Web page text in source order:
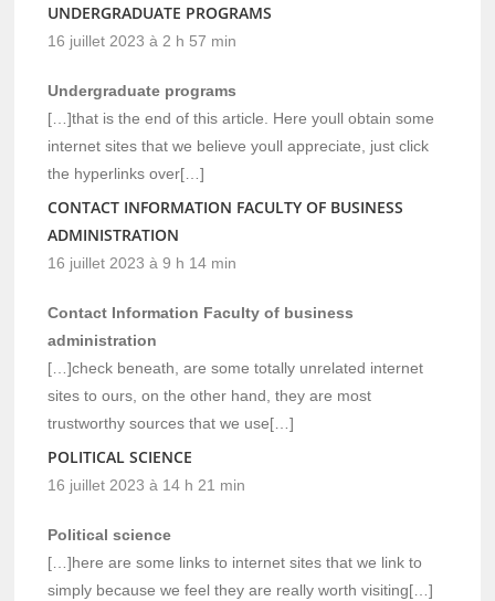
UNDERGRADUATE PROGRAMS
16 juillet 2023 à 2 h 57 min
Undergraduate programs
[…]that is the end of this article. Here youll obtain some
internet sites that we believe youll appreciate, just click
the hyperlinks over[…]
CONTACT INFORMATION FACULTY OF BUSINESS
ADMINISTRATION
16 juillet 2023 à 9 h 14 min
Contact Information Faculty of business
administration
[…]check beneath, are some totally unrelated internet
sites to ours, on the other hand, they are most
trustworthy sources that we use[…]
POLITICAL SCIENCE
16 juillet 2023 à 14 h 21 min
Political science
[…]here are some links to internet sites that we link to
simply because we feel they are really worth visiting[…]